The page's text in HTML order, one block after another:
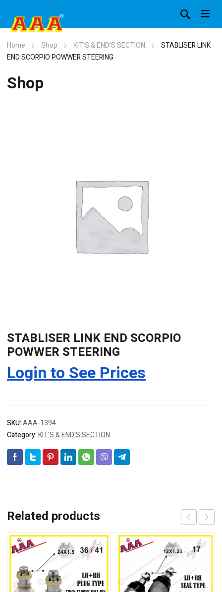
Home Shop KIT’S & END’S SECTION
STABLISER LINK
END SCORPIO POWWER STEERING
Shop
STABLISER LINK END SCORPIO
POWWER STEERING
Login to See Prices
SKU:AAA-1394
Category:KIT’S & END’S SECTION
Related products